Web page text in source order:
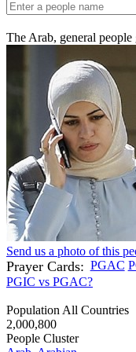
The Arab, general
Send us a photo of this
Prayer Cards: PGAC
PGIC vs PGAC?
Population All Countries
2,000,800
People Cluster